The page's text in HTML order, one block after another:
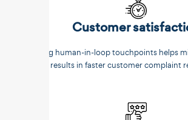
Customer
Reducing human-in-loop touchpoints helps
results in faster customer complaint